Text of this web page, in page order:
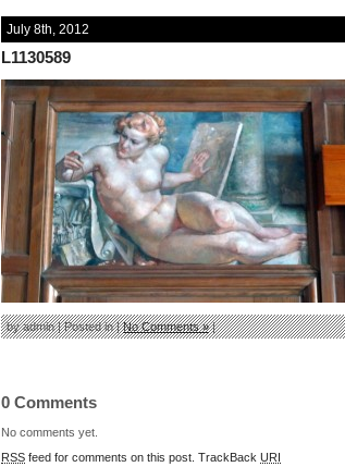
July 8th, 2012
L1130589
by admin | Posted in |No Comments »|
0 Comments
No comments yet.
RSS feed for comments on this post. TrackBack URI